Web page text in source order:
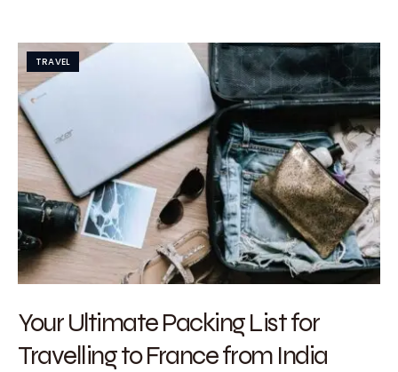
TRAVEL
Your Ultimate Packing List for
Travelling to France from India